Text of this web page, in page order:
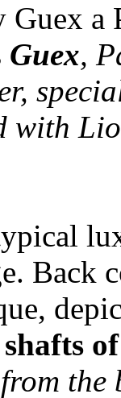
Guex a
Guex,
with
Back